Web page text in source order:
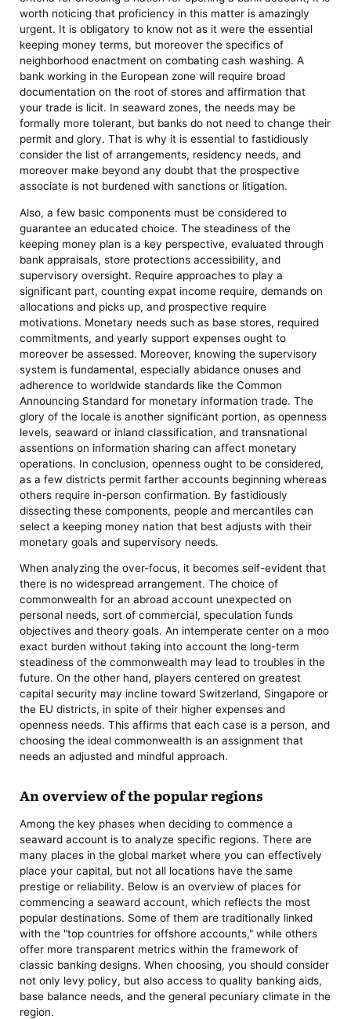
worth noticing that proficiency in this matter is amazingly
urgent. It is obligatory to know not as it were the essential
keeping money terms, but moreover the specifics of
neighborhood enactment on combating cash washing. A
bank working in the European zone will require broad
documentation on the root of stores and affirmation that
your trade is licit. In seaward zones, the needs may be
formally more tolerant, but banks do not need to change their
permit and glory. That is why it is essential to fastidiously
consider the list of arrangements, residency needs, and
moreover make beyond any doubt that the prospective
associate is not burdened with sanctions or litigation.
Also, a few basic components must be considered to
guarantee an educated choice. The steadiness of the
keeping money plan is a key perspective, evaluated through
bank appraisals, store protections accessibility, and
supervisory oversight. Require approaches to play a
significant part, counting expat income require, demands on
allocations and picks up, and prospective require
motivations. Monetary needs such as base stores, required
commitments, and yearly support expenses ought to
moreover be assessed. Moreover, knowing the supervisory
system is fundamental, especially abidance onuses and
adherence to worldwide standards like the Common
Announcing Standard for monetary information trade. The
glory of the locale is another significant portion, as openness
levels, seaward or inland classification, and transnational
assentions on information sharing can affect monetary
operations. In conclusion, openness ought to be considered,
as a few districts permit farther accounts beginning whereas
others require in-person confirmation. By fastidiously
dissecting these components, people and mercantiles can
select a keeping money nation that best adjusts with their
monetary goals and supervisory needs.
When analyzing the over-focus, it becomes self-evident that
there is no widespread arrangement. The choice of
commonwealth for an abroad account unexpected on
personal needs, sort of commercial, speculation funds
objectives and theory goals. An intemperate center on a moo
exact burden without taking into account the long-term
steadiness of the commonwealth may lead to troubles in the
future. On the other hand, players centered on greatest
capital security may incline toward Switzerland, Singapore or
the EU districts, in spite of their higher expenses and
openness needs. This affirms that each case is a person, and
choosing the ideal commonwealth is an assignment that
needs an adjusted and mindful approach.
An overview of the popular regions
Among the key phases when deciding to commence a
seaward account is to analyze specific regions. There are
many places in the global market where you can effectively
place your capital, but not all locations have the same
prestige or reliability. Below is an overview of places for
commencing a seaward account, which reflects the most
popular destinations. Some of them are traditionally linked
with the "top countries for offshore accounts," while others
offer more transparent metrics within the framework of
classic banking designs. When choosing, you should consider
not only levy policy, but also access to quality banking aids,
base balance needs, and the general pecuniary climate in the
region.